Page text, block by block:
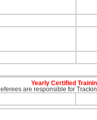
Yearly Certified
are responsible for